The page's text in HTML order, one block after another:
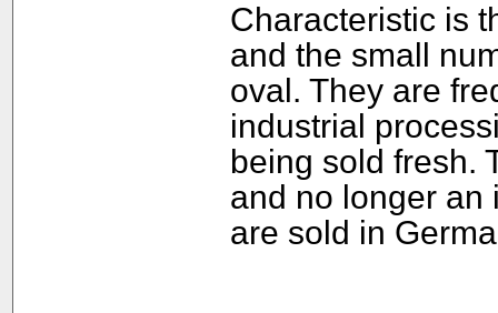
Characteristic is
and the small
oval. They are
industrial
being sold fresh.
and no longer an
are sold in